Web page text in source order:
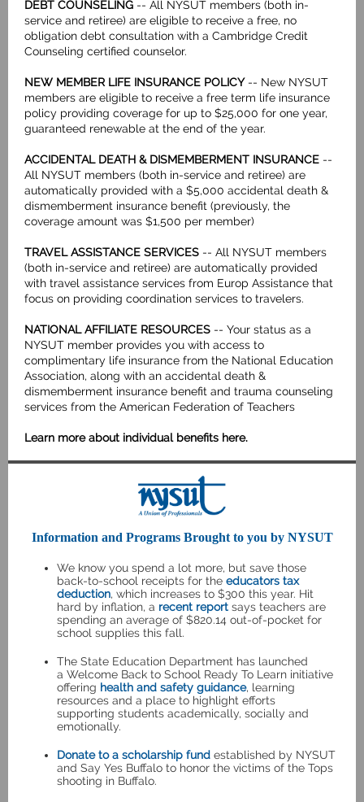
DEBT COUNSELING -- All NYSUT members (both in-
service and retiree) are eligible to receive a free, no
obligation debt consultation with a Cambridge Credit
Counseling certified counselor.
NEW MEMBER LIFE INSURANCE POLICY-- New NYSUT
members are eligible to receive a free term life insurance
policy providing coverage for up to $25,000 for one year,
guaranteed renewable at the end of the year.
ACCIDENTAL DEATH & DISMEMBERMENT INSURANCE --
All NYSUT members (both in-service and retiree) are
automatically provided with a $5,000 accidental death &
dismemberment insurance benefit (previously, the
coverage amount was $1,500 per member)
TRAVEL ASSISTANCE SERVICES -- All NYSUT members
(both in-service and retiree) are automatically provided
with travel assistance services from Europ Assistance that
focus on providing coordination services to travelers.
NATIONAL AFFILIATE RESOURCES -- Your status as a
NYSUT member provides you with access to
complimentary life insurance from the National Education
Association, along with an accidental death &
dismemberment insurance benefit and trauma counseling
services from the American Federation of Teachers
Learn more about individual benefits here.
Information and Programs Brought to you by NYSUT
We know you spend a lot more, but save those
back-to-school receipts for the educators tax
deduction, which increases to $300 this year. Hit
hard by inflation, a recent report says teachers are
spending an average of $820.14 out-of-pocket for
school supplies this fall.
The State Education Department has launched
a Welcome Back to School Ready To Learn initiative
offering health and safety guidance, learning
resources and a place to highlight efforts
supporting students academically, socially and
emotionally.
Donate to a scholarship fund established by NYSUT
and Say Yes Buffalo to honor the victims of the Tops
shooting in Buffalo.